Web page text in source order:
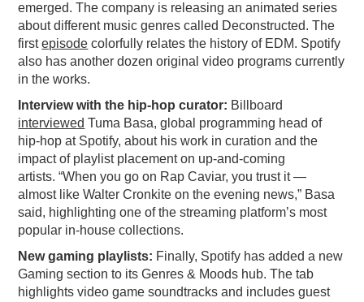
PODCASTING
emerged. The company is releasing an animated series
about different music genres called Deconstructed. The
firstepisode colorfully relates the history of EDM. Spotify
also has another dozen original video programs currently
in the works.
Interview with the hip-hop curator: Billboard
interviewed Tuma Basa, global programming head of
hip-hop at Spotify, about his work in curation and the
impact of playlist placement on up-and-coming
artists. “When you go on Rap Caviar, you trust it —
almost like Walter Cronkite on the evening news,” Basa
said, highlighting one of the streaming platform’s most
popular in-house collections.
New gaming playlists: Finally, Spotify has added a new
Gaming section to its Genres & Moods hub. The tab
highlights video game soundtracks and includes guest